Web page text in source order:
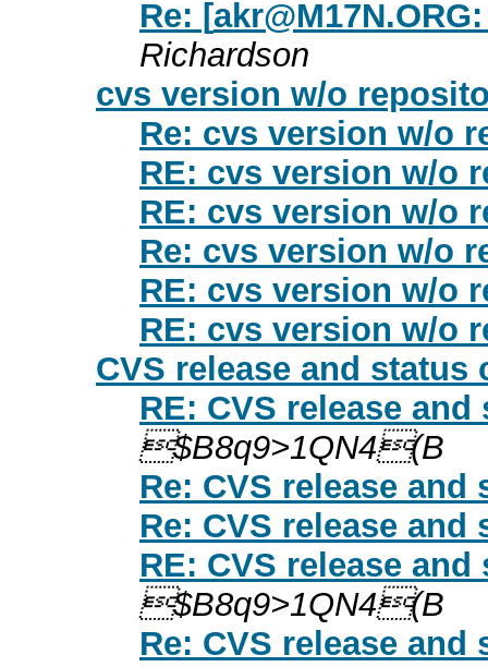
Re: [akr@M17N.ORG
Richardson
cvs version w/o
Re: cvs version w/o
RE: cvs version w/o
RE: cvs version w/o
Re: cvs version w/o
RE: cvs version w/o
RE: cvs version w/o
CVS release and status
RE: CVS release
$B8q9>1QN4(B
Re: CVS release
Re: CVS release
RE: CVS release
$B8q9>1QN4(B
Re: CVS release